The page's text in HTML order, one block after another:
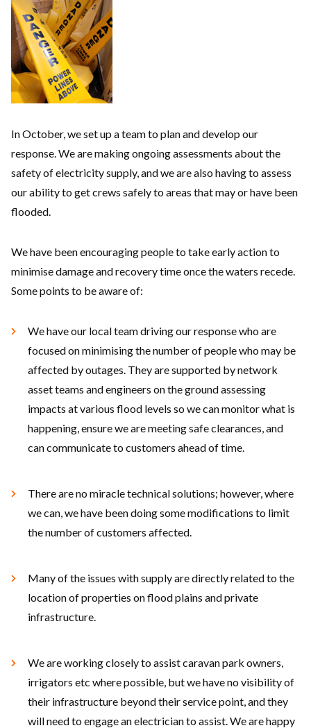
In October, we set up a team to plan and develop our
response. We are making ongoing assessments about the
safety of electricity supply, and we are also having to assess
our ability to get crews safely to areas that may or have been
flooded.
We have been encouraging people to take early action to
minimise damage and recovery time once the waters recede.
Some points to be aware of:
We have our local team driving our response who are
focused on minimising the number of people who may be
affected by outages. They are supported by network
asset teams and engineers on the ground assessing
impacts at various flood levels so we can monitor what is
happening, ensure we are meeting safe clearances, and
can communicate to customers ahead of time.
There are no miracle technical solutions; however, where
we can, we have been doing some modifications to limit
the number of customers affected.
Many of the issues with supply are directly related to the
location of properties on flood plains and private
infrastructure.
We are working closely to assist caravan park owners,
irrigators etc where possible, but we have no visibility of
their infrastructure beyond their service point, and they
will need to engage an electrician to assist. We are happy